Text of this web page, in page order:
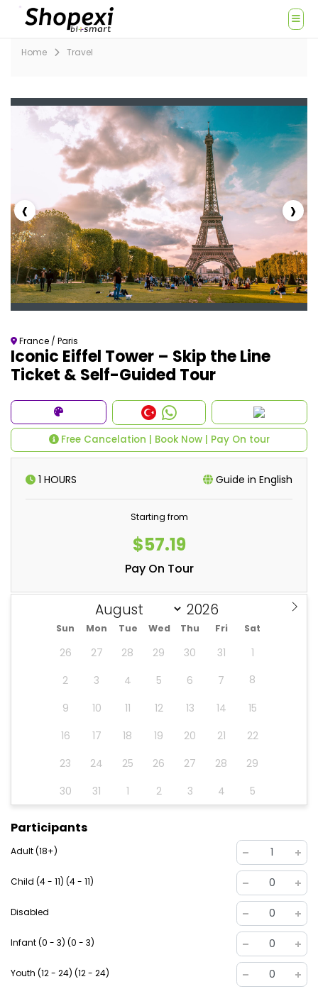
Home Travel
‹ ›
France / Paris
Iconic Eiffel Tower – Skip the Line
Ticket & Self-Guided Tour
Free Cancelation | Book Now | Pay On tour
1 HOURS Guide in English
Starting from
$57.19
Pay On Tour
Sun Mon Tue Wed Thu Fri Sat
26 27 28 29 30 31
1
2
3 4 5 6 7
8
9
10 11 12 13 14
15
16
17 18 19 20 21
22
23
24 25 26 27 28
29
30
31 1 2 3 4 5
Participants
Adult (18+) 1
Child (4 - 11) (4 - 11) 0
Disabled 0
Infant (0 - 3) (0 - 3) 0
Youth (12 - 24) (12 - 24) 0